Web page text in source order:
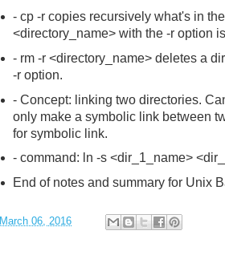
- cp -r copies recursively what's in
<directory_name> with the -r option
- rm -r <directory_name> deletes a
-r option.
- Concept: linking two directories.
only make a symbolic link between
for symbolic link.
- command: ln -s <dir_1_name>
End of notes and summary for Unix
March 06, 2016